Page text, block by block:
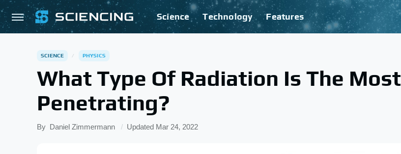
Science Technology Features
SCIENCE PHYSICS
What Type Of Radiation Is The Most
Penetrating?
By Daniel Zimmermann Updated Mar 24, 2022